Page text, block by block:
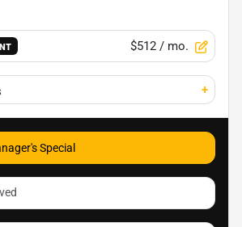
$512 / mo.
+
Special